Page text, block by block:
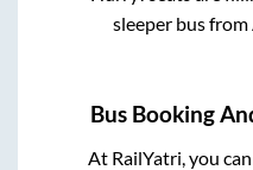
sleeper bus from
Bus Booking
At RailYatri, you